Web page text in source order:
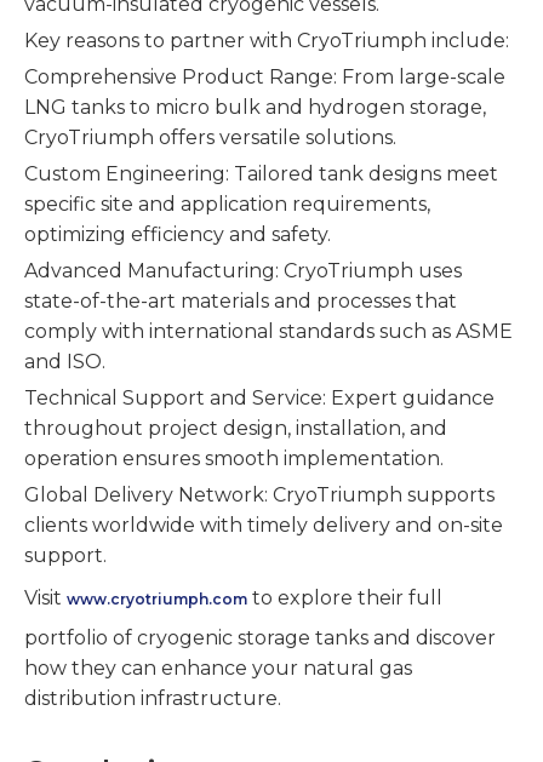
Key reasons to partner with CryoTriumph include:
Comprehensive Product Range: From large-scale
LNG tanks to micro bulk and hydrogen storage,
CryoTriumph offers versatile solutions.
Custom Engineering: Tailored tank designs meet
specific site and application requirements,
optimizing efficiency and safety.
Advanced Manufacturing: CryoTriumph uses
state-of-the-art materials and processes that
comply with international standards such as ASME
and ISO.
Technical Support and Service: Expert guidance
throughout project design, installation, and
operation ensures smooth implementation.
Global Delivery Network: CryoTriumph supports
clients worldwide with timely delivery and on-site
support.
Visit www.cryotriumph.com to explore their full
portfolio of cryogenic storage tanks and discover
how they can enhance your natural gas
distribution infrastructure.